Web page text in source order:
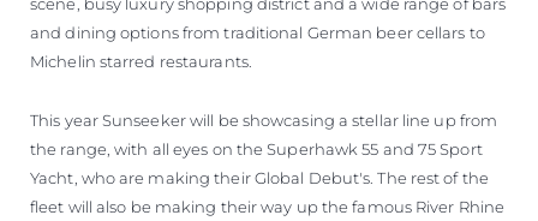
and dining options from traditional German beer cellars to
Michelin starred restaurants.
This year Sunseeker will be showcasing a stellar line up from
the range, with all eyes on the Superhawk 55 and 75 Sport
Yacht, who are making their Global Debut's. The rest of the
fleet will also be making their way up the famous River Rhine